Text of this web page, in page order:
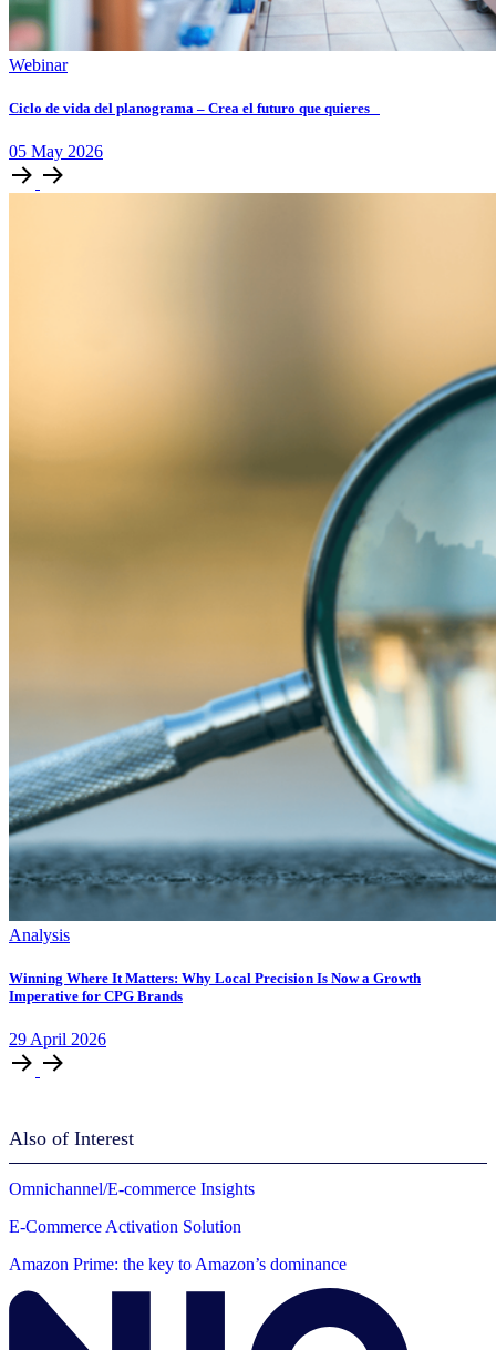
Webinar
Ciclo de vida del planograma – Crea el futuro que quieres
05 May 2026
Analysis
Winning Where It Matters: Why Local Precision Is Now a Growth
Imperative for CPG Brands
29 April 2026
Also of Interest
Omnichannel/E-commerce Insights
E-Commerce Activation Solution
Amazon Prime: the key to Amazon’s dominance